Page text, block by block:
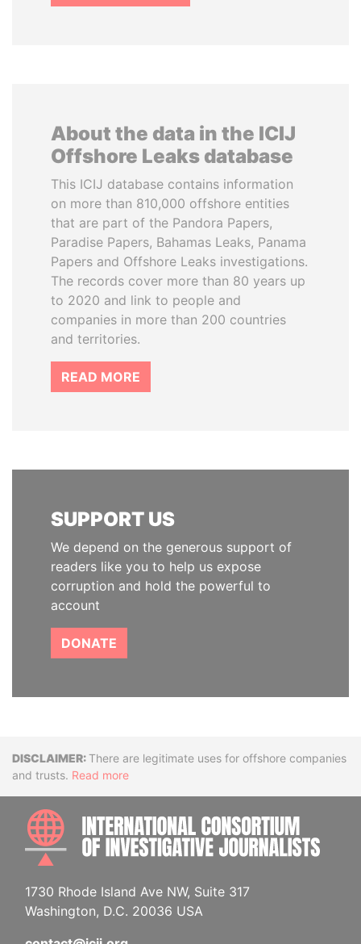
About the data in the ICIJ
Offshore Leaks database
This ICIJ database contains information
on more than 810,000 offshore entities
that are part of the Pandora Papers,
Paradise Papers, Bahamas Leaks, Panama
Papers and Offshore Leaks investigations.
The records cover more than 80 years up
to 2020 and link to people and
companies in more than 200 countries
and territories.
READ MORE
SUPPORT US
We depend on the generous support of
readers like you to help us expose
corruption and hold the powerful to
account
DONATE
DisclaimerThere are legitimate uses for offshore companies
and trusts. Read more
1730 Rhode Island Ave NW, Suite 317
Washington, D.C. 20036 USA